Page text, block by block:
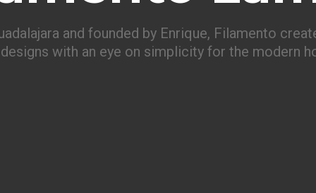
and founded by Enrique, Filamento
with an eye on simplicity for the modern